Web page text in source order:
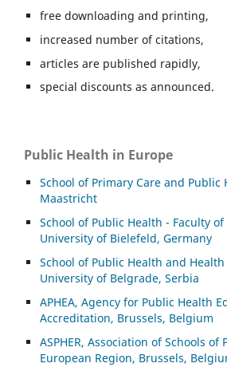
free downloading and printing,
increased number of citations,
articles are published rapidly,
special discounts as announced.
Public Health in Europe
School of Primary Care and Public
Maastricht
School of Public Health - Faculty
University of Bielefeld, Germany
School of Public Health and
University of Belgrade, Serbia
APHEA, Agency for Public Health
Accreditation, Brussels, Belgium
ASPHER, Association of Schools
European Region, Brussels,